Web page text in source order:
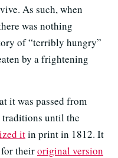
As such, when
was nothing
of “terribly hungry”
by a frightening
it was passed from
until the
itin print in 1812. It
for theiroriginal version